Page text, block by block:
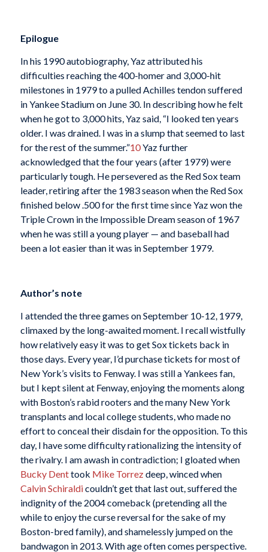
Epilogue
In his 1990 autobiography, Yaz attributed his
difficulties reaching the 400-homer and 3,000-hit
milestones in 1979 to a pulled Achilles tendon suffered
in Yankee Stadium on June 30. In describing how he felt
when he got to 3,000 hits, Yaz said, “I looked ten years
older. I was drained. I was in a slump that seemed to last
for the rest of the summer.”10Yaz further
acknowledged that the four years (after 1979) were
particularly tough. He persevered as the Red Sox team
leader, retiring after the 1983 season when the Red Sox
finished below .500 for the first time since Yaz won the
Triple Crown in the Impossible Dream season of 1967
when he was still a young player — and baseball had
been a lot easier than it was in September 1979.
Author’s note
I attended the three games on September 10-12, 1979,
climaxed by the long-awaited moment. I recall wistfully
how relatively easy it was to get Sox tickets back in
those days. Every year, I’d purchase tickets for most of
New York’s visits to Fenway. I was still a Yankees fan,
but I kept silent at Fenway, enjoying the moments along
with Boston’s rabid rooters and the many New York
transplants and local college students, who made no
effort to conceal their disdain for the opposition. To this
day, I have some difficulty rationalizing the intensity of
the rivalry. I am awash in contradiction; I gloated when
Bucky Denttook Mike Torrezdeep, winced when
Calvin Schiraldicouldn’t get that last out, suffered the
indignity of the 2004 comeback (pretending all the
while to enjoy the curse reversal for the sake of my
Boston-bred family), and shamelessly jumped on the
bandwagon in 2013. With age often comes perspective.